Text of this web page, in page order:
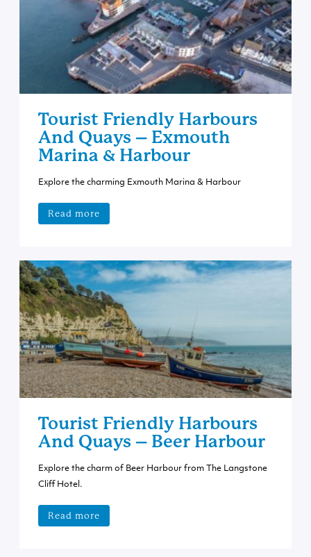
Tourist Friendly Harbours
And Quays – Exmouth
Marina & Harbour
Explore the charming Exmouth Marina & Harbour
Read more
Tourist Friendly Harbours
And Quays – Beer Harbour
Explore the charm of Beer Harbour from The Langstone
Cliff Hotel.
Read more